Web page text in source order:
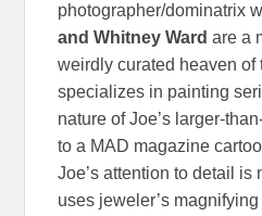
photographer/dominatrix
and Whitney Ward are a
weirdly curated heaven of
specializes in painting
nature of Joe’s larger-
to a MAD magazine
Joe’s attention to detail is
uses jeweler’s